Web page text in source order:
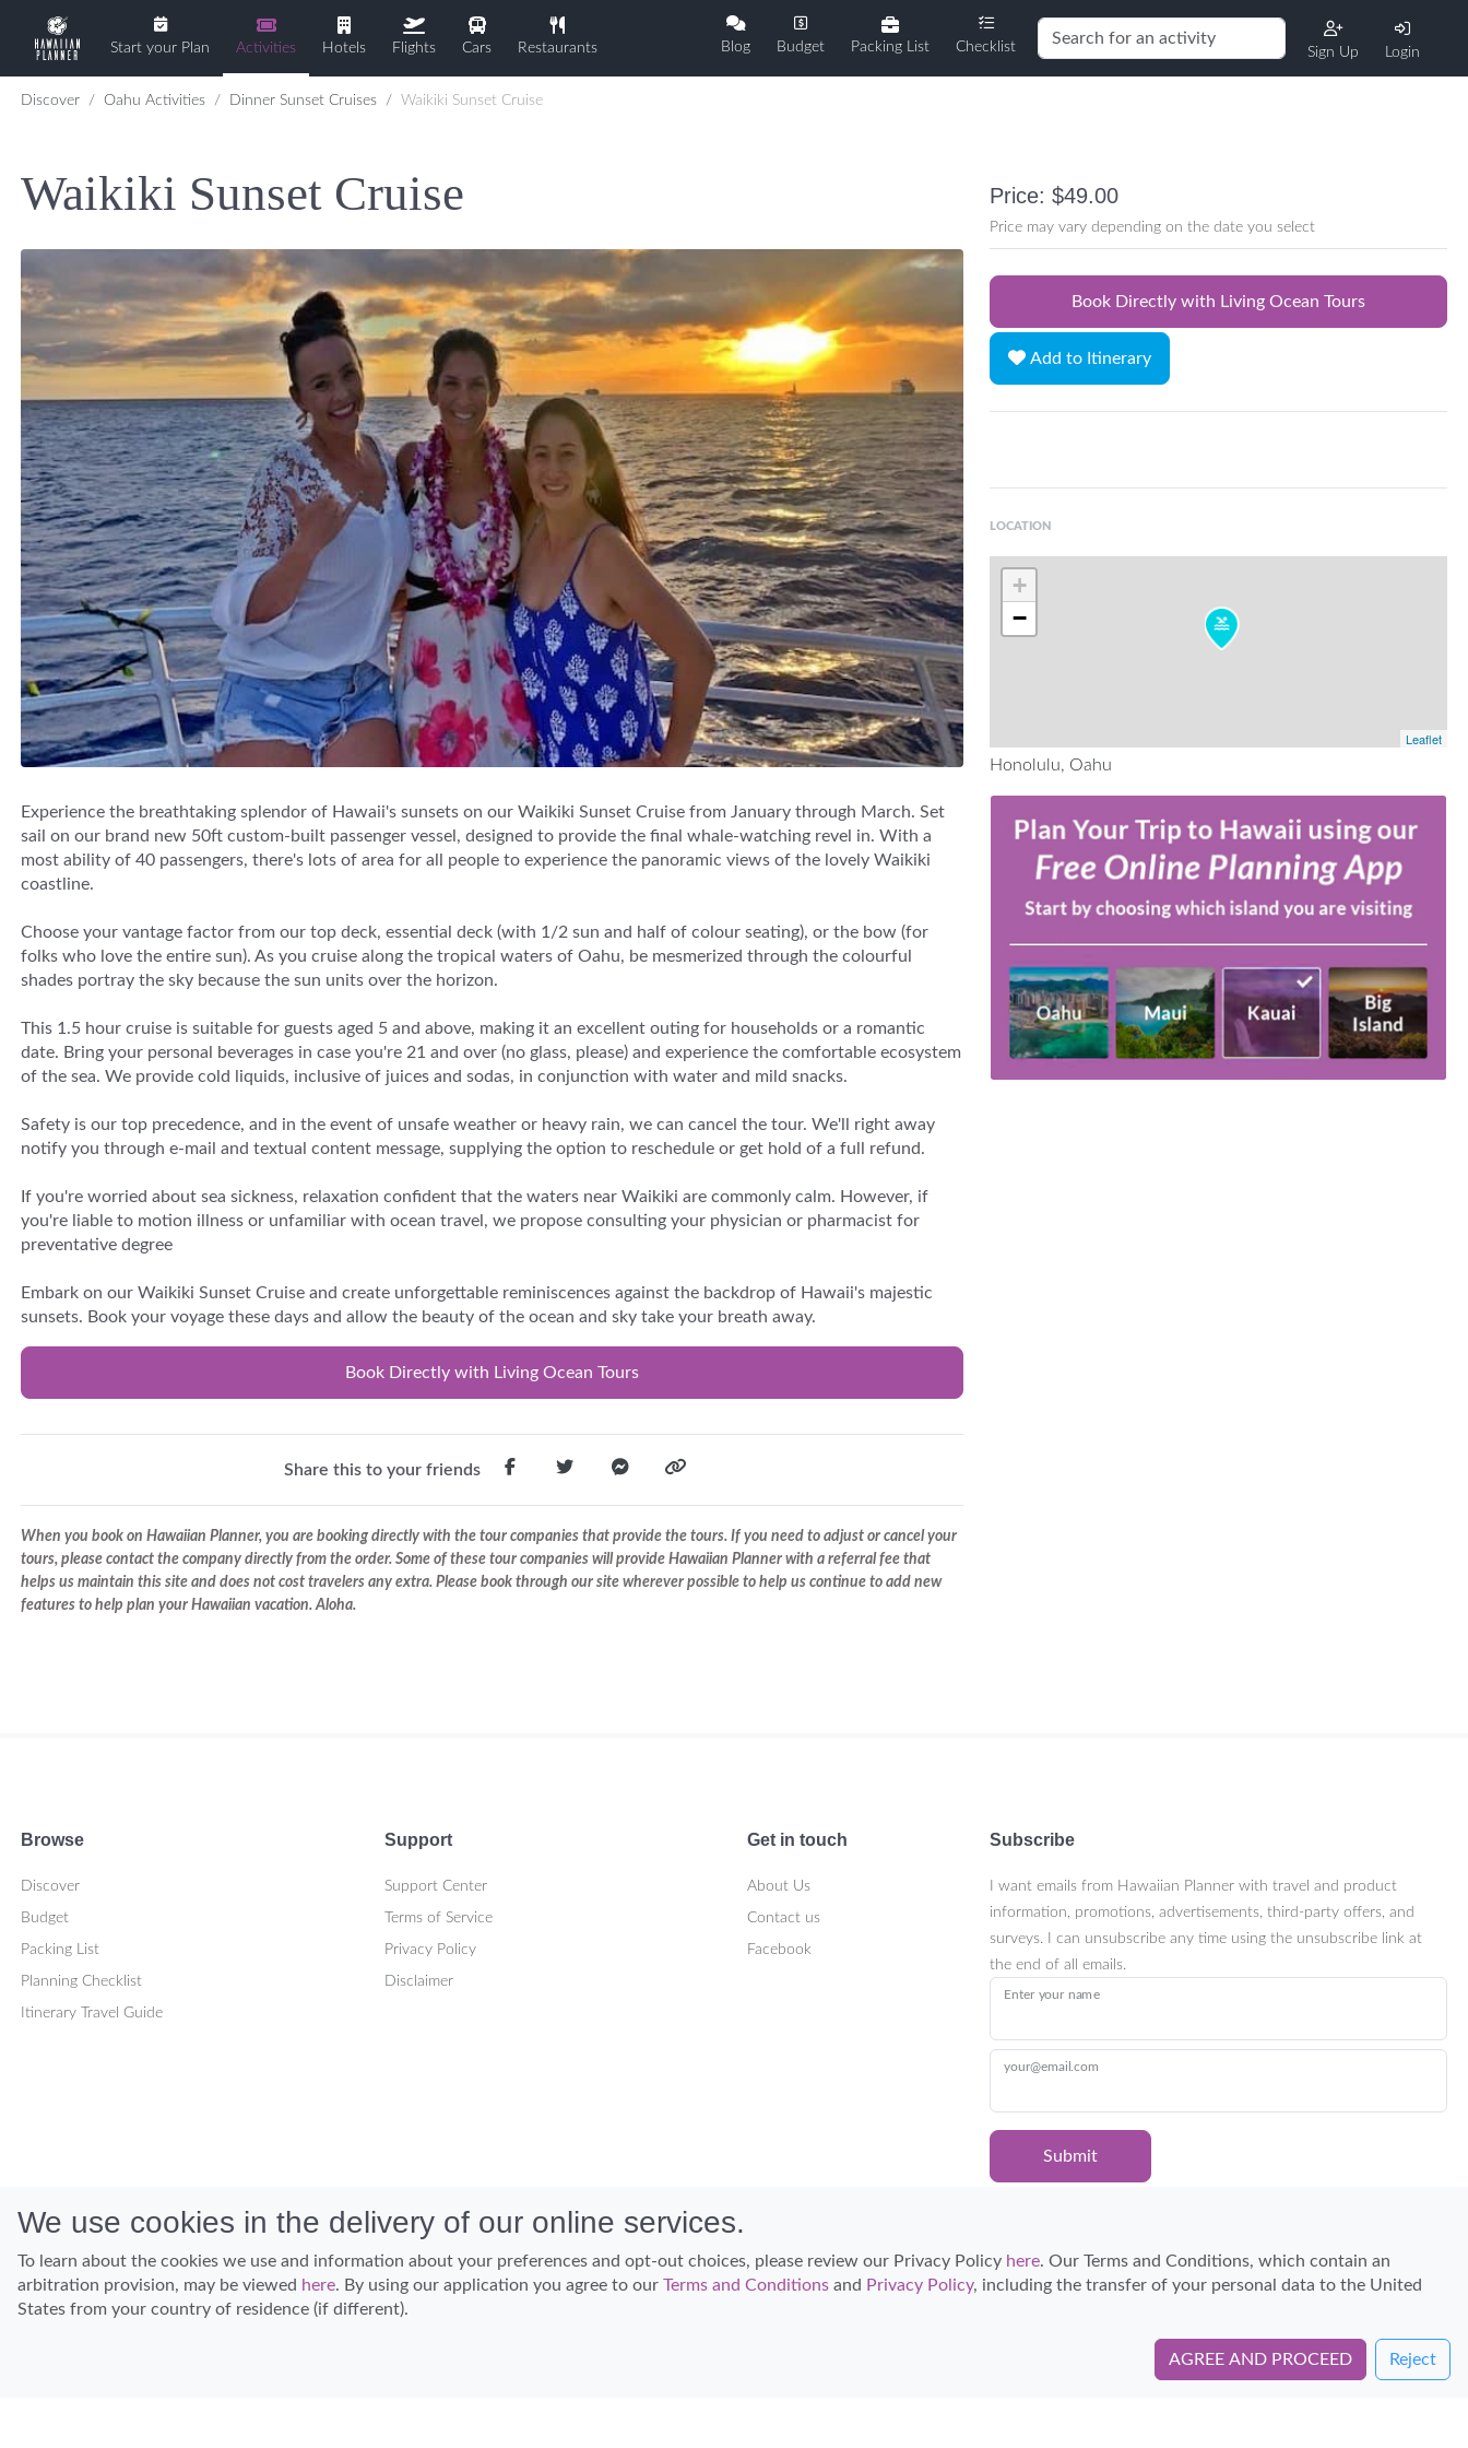
Start your Plan Activities Hotels Flights Cars Restaurants Blog Budget Packing List Checklist Sign Up Login
Discover Oahu Activities Dinner Sunset Cruises Waikiki Sunset Cruise
Waikiki Sunset Cruise
Experience the breathtaking splendor of Hawaii's sunsets on our Waikiki Sunset Cruise from January through March. Set
sail on our brand new 50ft custom-built passenger vessel, designed to provide the final whale-watching revel in. With a
most ability of 40 passengers, there's lots of area for all people to experience the panoramic views of the lovely Waikiki
coastline.
Choose your vantage factor from our top deck, essential deck (with 1/2 sun and half of colour seating), or the bow (for
folks who love the entire sun). As you cruise along the tropical waters of Oahu, be mesmerized through the colourful
shades portray the sky because the sun units over the horizon.
This 1.5 hour cruise is suitable for guests aged 5 and above, making it an excellent outing for households or a romantic
date. Bring your personal beverages in case you're 21 and over (no glass, please) and experience the comfortable ecosystem
of the sea. We provide cold liquids, inclusive of juices and sodas, in conjunction with water and mild snacks.
Safety is our top precedence, and in the event of unsafe weather or heavy rain, we can cancel the tour. We'll right away
notify you through e-mail and textual content message, supplying the option to reschedule or get hold of a full refund.
If you're worried about sea sickness, relaxation confident that the waters near Waikiki are commonly calm. However, if
you're liable to motion illness or unfamiliar with ocean travel, we propose consulting your physician or pharmacist for
preventative degree
Embark on our Waikiki Sunset Cruise and create unforgettable reminiscences against the backdrop of Hawaii's majestic
sunsets. Book your voyage these days and allow the beauty of the ocean and sky take your breath away.
Book Directly with Living Ocean Tours
Share this to your friends
When you book on Hawaiian Planner, you are booking directly with the tour companies that provide the tours. If you need to adjust or cancel your
tours, please contact the company directly from the order. Some of these tour companies will provide Hawaiian Planner with a referral fee that
helps us maintain this site and does not cost travelers any extra. Please book through our site wherever possible to help us continue to add new
features to help plan your Hawaiian vacation. Aloha.
Price: $49.00
Price may vary depending on the date you select
Book Directly with Living Ocean Tours
Add to Itinerary
LOCATION
+
−
Leaflet
Honolulu, Oahu
Browse
Discover
Budget
Packing List
Planning Checklist
Itinerary Travel Guide
Support
Support Center
Terms of Service
Privacy Policy
Disclaimer
Get in touch
About Us
Contact us
Facebook
Subscribe
I want emails from Hawaiian Planner with travel and product
information, promotions, advertisements, third-party offers, and
surveys. I can unsubscribe any time using the unsubscribe link at
the end of all emails.
Enter your name
your@email.com
Submit
Discover Hawaii and let the spirit of Aloha replace the stress of life.
Certified Travel Expert
We use cookies in the delivery of our online services.
To learn about the cookies we use and information about your preferences and opt-out choices, please review our Privacy Policy here. Our Terms and Conditions, which contain an
arbitration provision, may be viewed here. By using our application you agree to our Terms and Conditions and Privacy Policy, including the transfer of your personal data to the United
States from your country of residence (if different).
AGREE AND PROCEED Reject